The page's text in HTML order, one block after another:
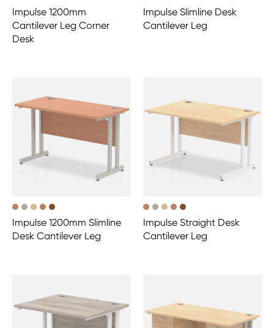
Impulse 1200mm
Cantilever Leg Corner
Desk
Impulse Slimline Desk
Cantilever Leg
Impulse 1200mm Slimline
Desk Cantilever Leg
Impulse Straight Desk
Cantilever Leg